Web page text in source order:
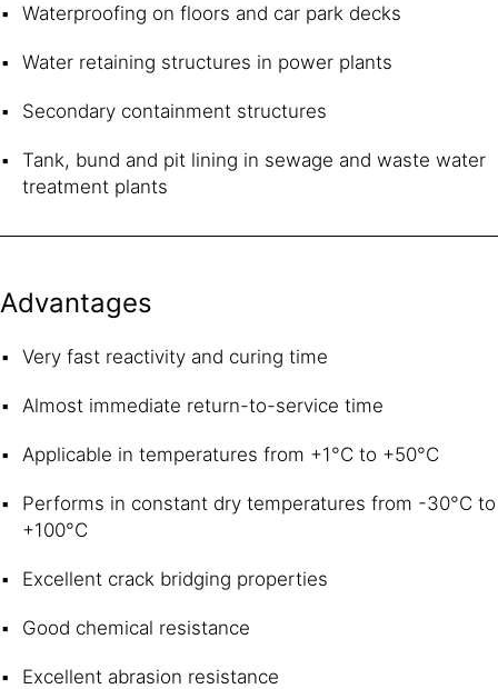
Waterproofing on floors and car park decks
Water retaining structures in power plants
Secondary containment structures
Tank, bund and pit lining in sewage and waste water
treatment plants
Advantages
Very fast reactivity and curing time
Almost immediate return-to-service time
Applicable in temperatures from +1°C to +50°C
Performs in constant dry temperatures from -30°C to
+100°C
Excellent crack bridging properties
Good chemical resistance
Excellent abrasion resistance